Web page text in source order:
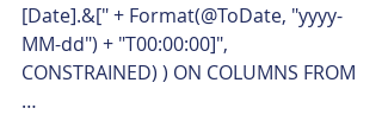
[Date].&[" + Format(@ToDate, "yyyy-
MM-dd") + "T00:00:00]",
CONSTRAINED) ) ON COLUMNS FROM
…